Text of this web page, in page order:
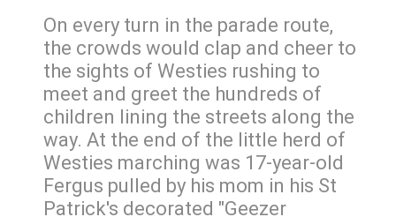
On every turn in the parade route,
the crowds would clap and cheer to
the sights of Westies rushing to
meet and greet the hundreds of
children lining the streets along the
way. At the end of the little herd of
Westies marching was 17-year-old
Fergus pulled by his mom in his St
Patrick's decorated "Geezer